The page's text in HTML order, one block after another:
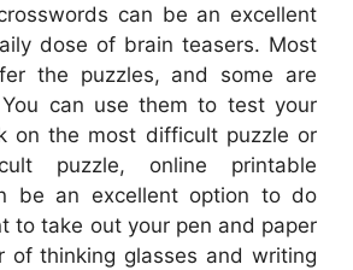
can be an excellent
dose of brain teasers. Most
the puzzles, and some are
can use them to test your
on the most difficult puzzle or
puzzle, online printable
be an excellent option to do
to take out your pen and paper
of thinking glasses and writing